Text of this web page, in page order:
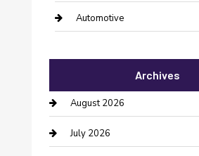
Automotive
Bail bonds service
barber shops
Bathroom Remodeling
Archives
August 2026
July 2026